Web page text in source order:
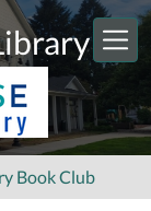
Book Club